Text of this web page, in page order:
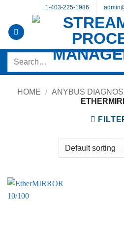
content
1-403-225-1986
Search
HOME / ANYBUS